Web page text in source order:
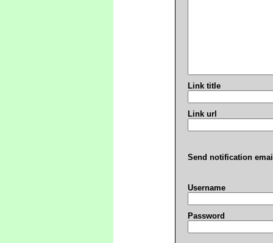
Link title
Link url
Send notification
Username
Password